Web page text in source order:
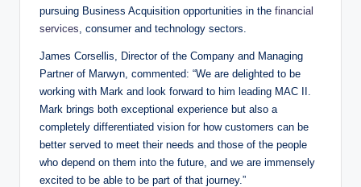
pursuing Business Acquisition opportunities in the financial
services , consumer and technology sectors.
James Corsellis, Director of the Company and Managing
Partner of Marwyn, commented: “We are delighted to be
working with Mark and look forward to him leading MAC II.
Mark brings both exceptional experience but also a
completely differentiated vision for how customers can be
better served to meet their needs and those of the people
who depend on them into the future, and we are immensely
excited to be able to be part of that journey.”